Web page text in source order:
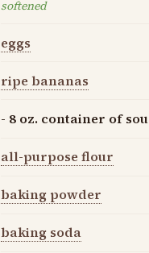
softened
eggs
ripe bananas
- 8 oz. container of
all-purpose flour
baking powder
baking soda